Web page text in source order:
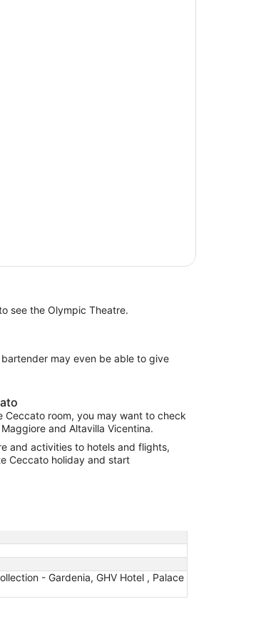
see the Olympic Theatre.
may even be able to give
room, you may want to check
and Altavilla Vicentina.
and activities to hotels and flights,
Ceccato holiday and start
- Gardenia, GHV Hotel , Palace